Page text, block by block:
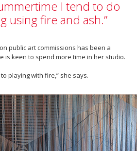
I tend to do
using fire and ash.”
public art commissions has been a
is keen to spend more time in her studio.
playing with fire,” she says.